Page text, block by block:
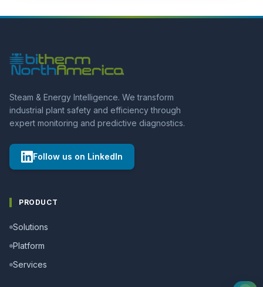
Steam & Energy Intelligence. We transform
industrial plant safety and efficiency through
expert monitoring and predictive diagnostics.
Follow us on LinkedIn
PRODUCT
Solutions
Platform
Services